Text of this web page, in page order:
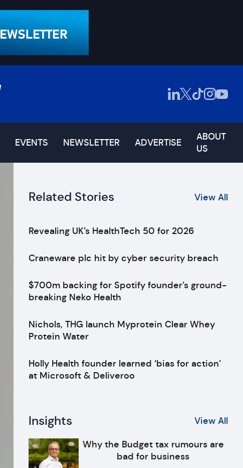
EVENTS NEWSLETTER ADVERTISE
ABOUT
US
Related Stories View All
Revealing UK’s HealthTech 50 for 2026
Craneware plc hit by cyber security breach
$700m backing for Spotify founder’s ground-
breaking Neko Health
Nichols, THG launch Myprotein Clear Whey
Protein Water
Holly Health founder learned ‘bias for action’
at Microsoft & Deliveroo
Insights View All
Why the Budget tax rumours are
bad for business